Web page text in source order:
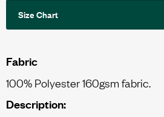
Size Chart
Fabric
100% Polyester 160gsm fabric.
Description: